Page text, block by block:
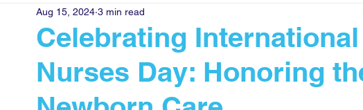
Celebrating
Nurses Day: Honoring
Aug 15, 2024 3 min read